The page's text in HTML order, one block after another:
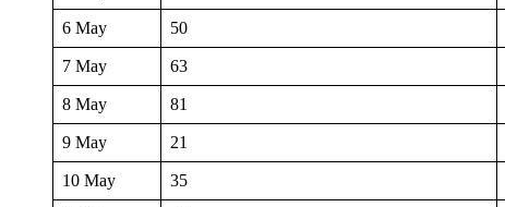
6 May 50
7 May 63
8 May 81
9 May 21
10 May 35